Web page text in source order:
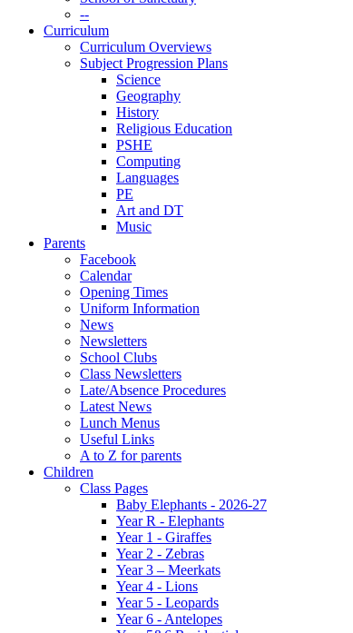
--
Curriculum
Curriculum Overviews
Subject Progression Plans
Science
Geography
History
Religious Education
PSHE
Computing
Languages
PE
Art and DT
Music
Parents
Facebook
Calendar
Opening Times
Uniform Information
News
Newsletters
School Clubs
Class Newsletters
Late/Absence Procedures
Latest News
Lunch Menus
Useful Links
A to Z for parents
Children
Class Pages
Baby Elephants - 2026-27
Year R - Elephants
Year 1 - Giraffes
Year 2 - Zebras
Year 3 – Meerkats
Year 4 - Lions
Year 5 - Leopards
Year 6 - Antelopes